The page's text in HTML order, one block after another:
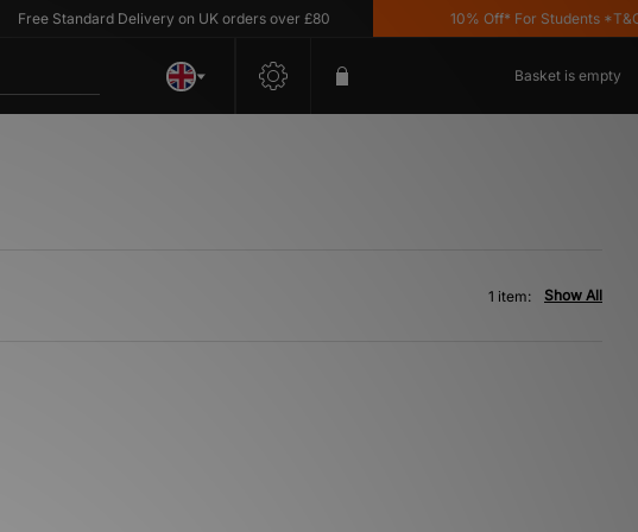
Free Standard Delivery on UK orders over £80 10% Off* For Students *T&C's
Basket is empty
Show All
1 item: